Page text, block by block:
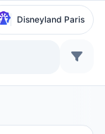
Disneyland Paris